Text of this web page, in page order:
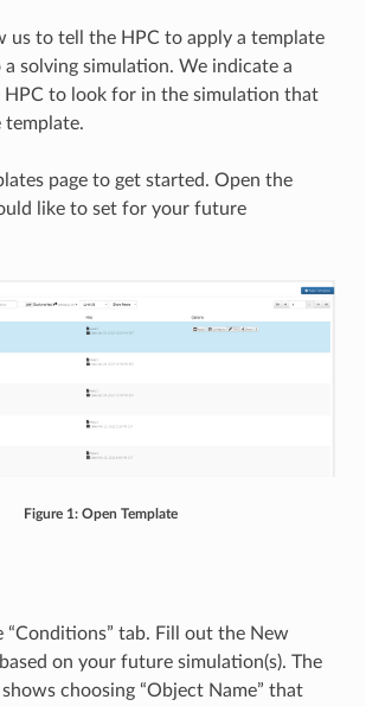
us to tell the HPC to apply a template
solving simulation. We indicate a
to look for in the simulation that
page to get started. Open the
like to set for your future
Figure 1: Open Template
“Conditions” tab. Fill out the New
on your future simulation(s). The
choosing “Object Name” that